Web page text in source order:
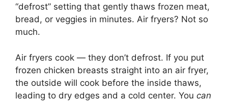
“defrost” setting that gently thaws frozen meat,
bread, or veggies in minutes. Air fryers? Not so
much.
Air fryers cook — they don’t defrost. If you put
frozen chicken breasts straight into an air fryer,
the outside will cook before the inside thaws,
leading to dry edges and a cold center. You can